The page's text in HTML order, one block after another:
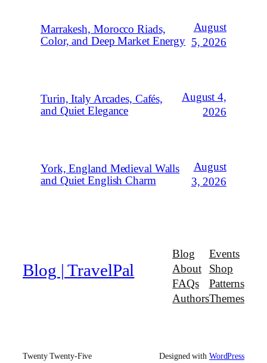
Marrakesh, Morocco Riads,
Color, and Deep Market Energy
August
5, 2026
Turin, Italy Arcades, Cafés,
and Quiet Elegance
August 4,
2026
York, England Medieval Walls
and Quiet English Charm
August
3, 2026
Blog | TravelPal
Blog
About
FAQs
Authors
Events
Shop
Patterns
Themes
Twenty Twenty-Five Designed with WordPress